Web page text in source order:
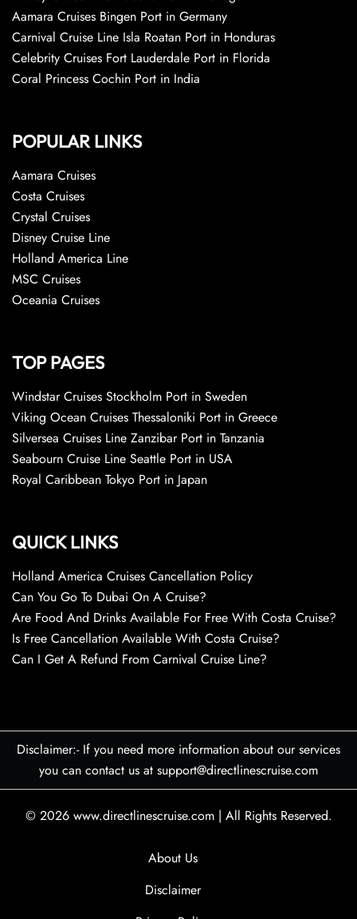
Aamara Cruises Bingen Port in Germany
Carnival Cruise Line Isla Roatan Port in Honduras
Celebrity Cruises Fort Lauderdale Port in Florida
Coral Princess Cochin Port in India
POPULAR LINKS
Aamara Cruises
Costa Cruises
Crystal Cruises
Disney Cruise Line
Holland America Line
MSC Cruises
Oceania Cruises
TOP PAGES
Windstar Cruises Stockholm Port in Sweden
Viking Ocean Cruises Thessaloniki Port in Greece
Silversea Cruises Line Zanzibar Port in Tanzania
Seabourn Cruise Line Seattle Port in USA
Royal Caribbean Tokyo Port in Japan
QUICK LINKS
Holland America Cruises Cancellation Policy
Can You Go To Dubai On A Cruise?
Are Food And Drinks Available For Free With Costa Cruise?
Is Free Cancellation Available With Costa Cruise?
Can I Get A Refund From Carnival Cruise Line?
Disclaimer:- If you need more information about our services
you can contact us at support@directlinescruise.com
© 2026 www.directlinescruise.com | All Rights Reserved.
About Us
Disclaimer